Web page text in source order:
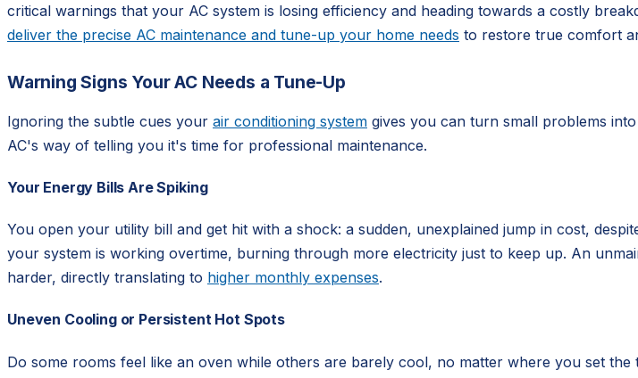
critical warnings that your AC system is losing efficiency and heading towards a costly
deliver the precise AC maintenance and tune-up your home needs to restore true comfort
Warning Signs Your AC Needs a Tune-Up
Ignoring the subtle cues your air conditioning system gives you can turn small problems
AC's way of telling you it's time for professional maintenance.
Your Energy Bills Are Spiking
You open your utility bill and get hit with a shock: a sudden, unexplained jump in cost,
your system is working overtime, burning through more electricity just to keep up. An
harder, directly translating to higher monthly expenses.
Uneven Cooling or Persistent Hot Spots
Do some rooms feel like an oven while others are barely cool, no matter where you set